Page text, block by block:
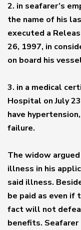
2. in seafarer’s
the name of his
executed a
26, 1997, in
on board his
3. in a medical
Hospital on July
have
failure.
The widow
illness in his
said illness.
be paid as even if
fact will not
benefits.